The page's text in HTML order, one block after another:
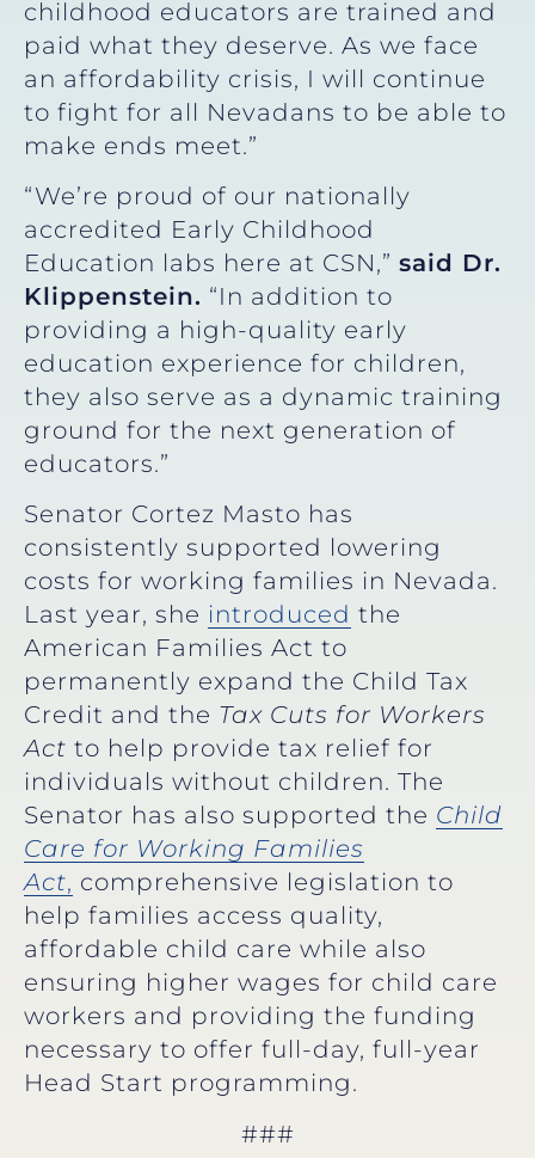
childhood educators are trained and
paid what they deserve. As we face
an affordability crisis, I will continue
to fight for all Nevadans to be able to
make ends meet.”
“We’re proud of our nationally
accredited Early Childhood
Education labs here at CSN,” said Dr.
Klippenstein. “In addition to
providing a high-quality early
education experience for children,
they also serve as a dynamic training
ground for the next generation of
educators.”
Senator Cortez Masto has
consistently supported lowering
costs for working families in Nevada.
Last year, she introduced the
American Families Act to
permanently expand the Child Tax
Credit and the Tax Cuts for Workers
Act to help provide tax relief for
individuals without children. The
Senator has also supported the Child
Care for Working Families
Act, comprehensive legislation to
help families access quality,
affordable child care while also
ensuring higher wages for child care
workers and providing the funding
necessary to offer full-day, full-year
Head Start programming.
###